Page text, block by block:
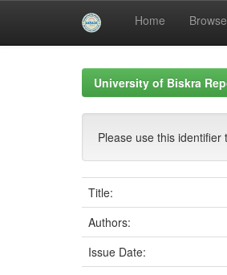
Home Browse
University of Biskra
Please use this
Title:
Authors:
Issue Date: